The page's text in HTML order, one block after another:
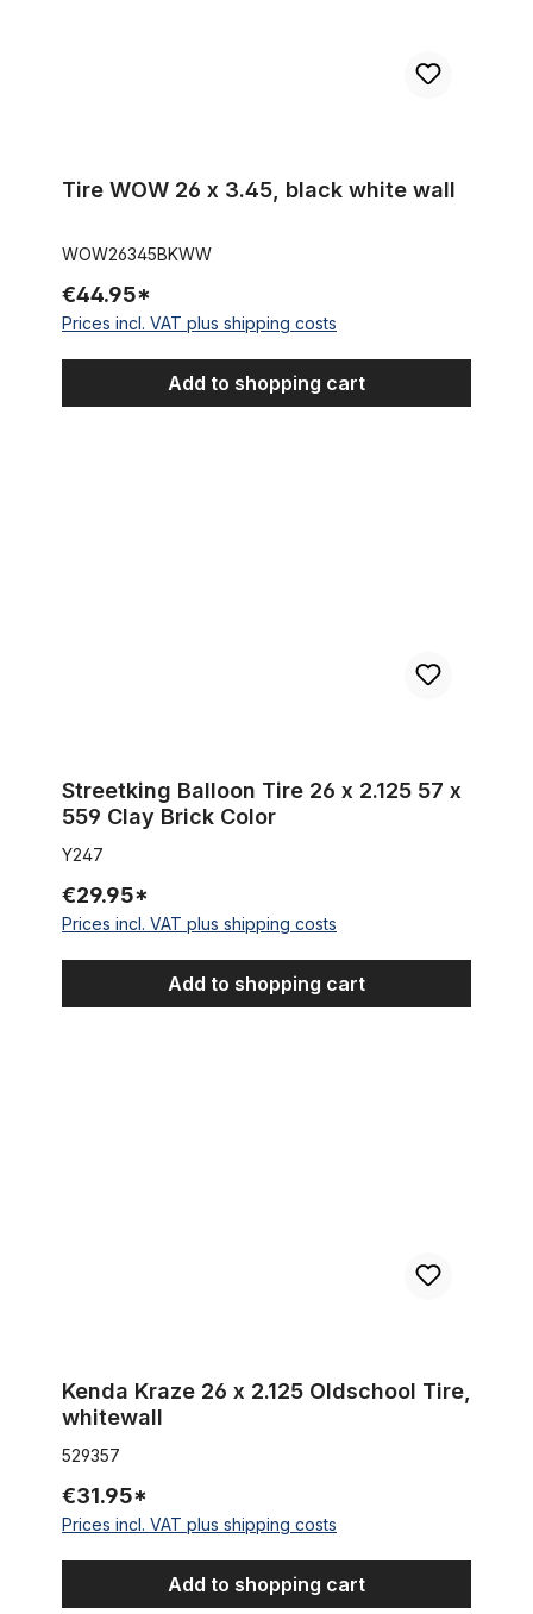
Tire WOW 26 x 3.45, black white wall
WOW26345BKWW
€44.95*
Prices incl. VAT plus shipping costs
Add to shopping cart
Streetking Balloon Tire 26 x 2.125 57 x
559 Clay Brick Color
Y247
€29.95*
Prices incl. VAT plus shipping costs
Add to shopping cart
Kenda Kraze 26 x 2.125 Oldschool Tire,
whitewall
529357
€31.95*
Prices incl. VAT plus shipping costs
Add to shopping cart